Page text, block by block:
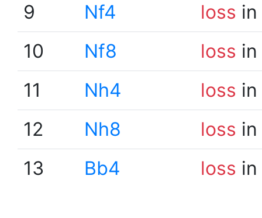
9
Nf4 loss
10
Nf8 loss
11
Nh4 loss
12
Nh8 loss
13
Bb4 loss